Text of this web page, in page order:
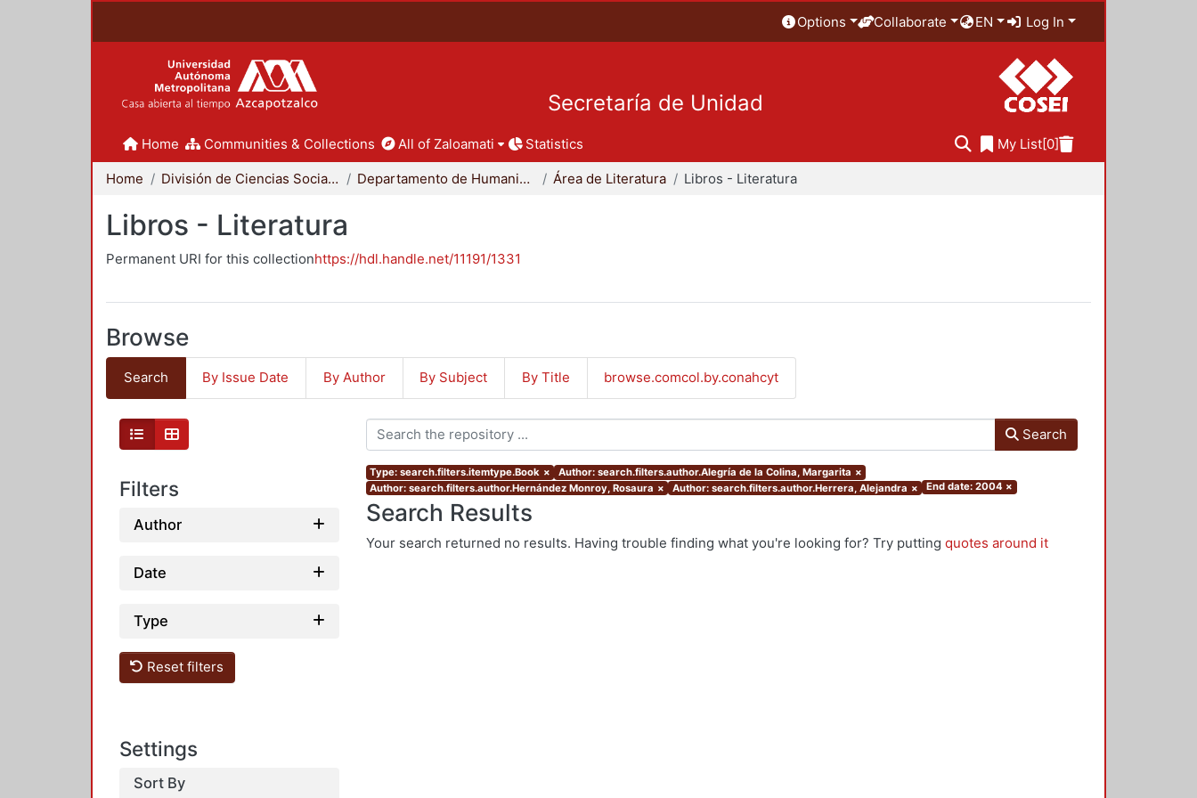
Options Collaborate EN Log In
Secretaría de Unidad
Home Communities & Collections All of Zaloamati Statistics My List[0]
Home División de Ciencias Sociales y Humanidades Departamento de Humanidades Área de Literatura Libros - Literatura
Libros - Literatura
Permanent URI for this collectionhttps://hdl.handle.net/11191/1331
Browse
Search By Issue Date By Author By Subject By Title browse.comcol.by.conahcyt
Filters
Author
Date
Type
Reset filters
Settings
Sort By
Search
Type: search.filters.itemtype.Book × Author: search.filters.author.Alegría de la Colina, Margarita ×
Author: search.filters.author.Hernández Monroy, Rosaura × Author: search.filters.author.Herrera, Alejandra × End date: 2004 ×
Search Results
Your search returned no results. Having trouble finding what you're looking for? Try putting quotes around it